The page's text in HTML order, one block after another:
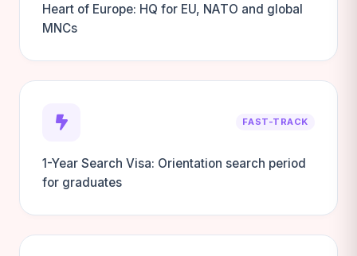
Heart of Europe: HQ for EU, NATO and global
MNCs
FAST-TRACK
1-Year Search Visa: Orientation search period
for graduates